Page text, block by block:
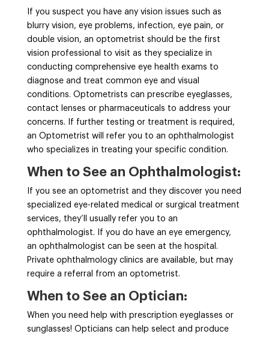
If you suspect you have any vision issues such as
blurry vision, eye problems, infection, eye pain, or
double vision, an optometrist should be the first
vision professional to visit as they specialize in
conducting comprehensive eye health exams to
diagnose and treat common eye and visual
conditions. Optometrists can prescribe eyeglasses,
contact lenses or pharmaceuticals to address your
concerns. If further testing or treatment is required,
an Optometrist will refer you to an ophthalmologist
who specializes in treating your specific condition.
When to See an Ophthalmologist:
If you see an optometrist and they discover you need
specialized eye-related medical or surgical treatment
services, they’ll usually refer you to an
ophthalmologist. If you do have an eye emergency,
an ophthalmologist can be seen at the hospital.
Private ophthalmology clinics are available, but may
require a referral from an optometrist.
When to See an Optician:
When you need help with prescription eyeglasses or
sunglasses! Opticians can help select and produce